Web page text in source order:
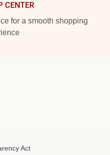
CENTER
for a smooth shopping
Act